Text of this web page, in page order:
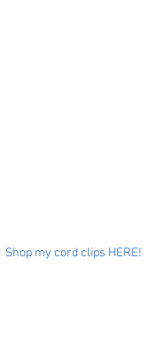
Shop my cord clips HERE!